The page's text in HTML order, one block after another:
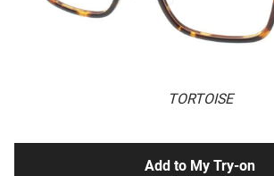
TORTOISE
Add to My Try-on